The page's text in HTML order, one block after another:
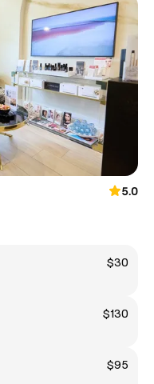
5.0
$30
$130
$95